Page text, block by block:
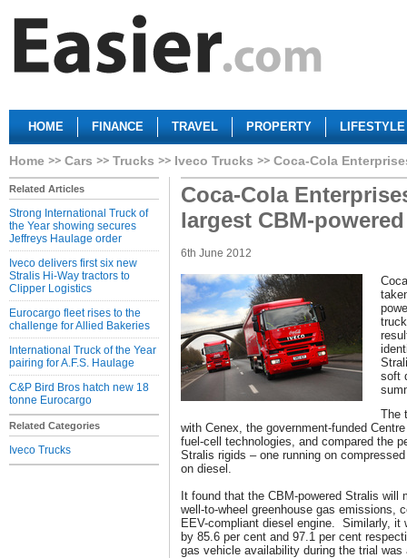
HOME FINANCE TRAVEL PROPERTY LIFESTYLE
Home Cars Trucks Iveco Trucks Coca-Cola
Related Articles
Strong International Truck of
the Year showing secures
Jeffreys Haulage order
Iveco delivers first six new
Stralis Hi-Way tractors to
Clipper Logistics
Eurocargo fleet rises to the
challenge for Allied Bakeries
International Truck of the Year
pairing for A.F.S. Haulage
C&P Bird Bros hatch new 18
tonne Eurocargo
Related Categories
Iveco Trucks
Coca-Cola
largest CBM-
6th June 2012
soft
The
with Cenex, the government-funded
fuel-cell technologies, and compared the
Stralis rigids – one running on
on diesel.
It found that the CBM-powered Stralis will
well-to-wheel greenhouse gas emissions,
EEV-compliant diesel engine. Similarly,
by 85.6 per cent and 97.1 per cent
gas vehicle availability during the trial